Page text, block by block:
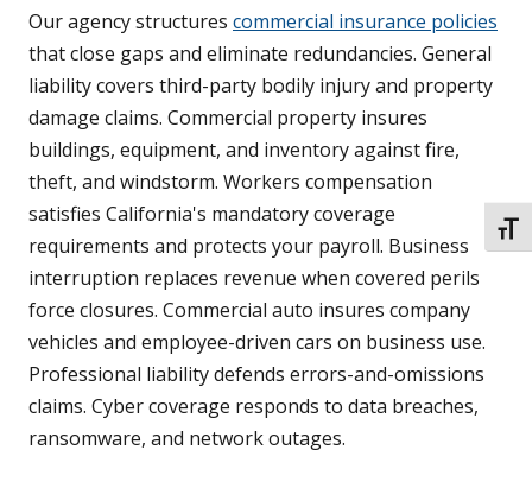
Our agency structures commercial insurance policies
that close gaps and eliminate redundancies. General
liability covers third-party bodily injury and property
damage claims. Commercial property insures
buildings, equipment, and inventory against fire,
theft, and windstorm. Workers compensation
satisfies California's mandatory coverage
requirements and protects your payroll. Business
interruption replaces revenue when covered perils
force closures. Commercial auto insures company
vehicles and employee-driven cars on business use.
Professional liability defends errors-and-omissions
claims. Cyber coverage responds to data breaches,
ransomware, and network outages.